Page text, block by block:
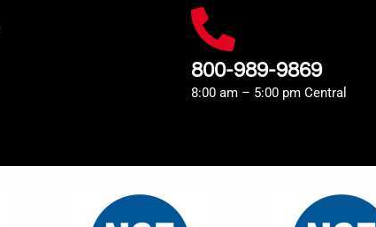
800-989-9869
8:00 am – 5:00 pm Central